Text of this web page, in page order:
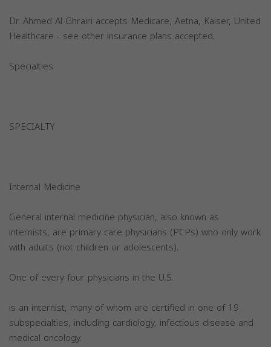
Dr. Ahmed Al-Ghrairi accepts Medicare, Aetna, Kaiser, United
Healthcare - see other insurance plans accepted.
Specialties
SPECIALTY
Internal Medicine
General internal medicine physician, also known as
internists, are primary care physicians (PCPs) who only work
with adults (not children or adolescents).
One of every four physicians in the U.S.
is an internist, many of whom are certified in one of 19
subspecialties, including cardiology, infectious disease and
medical oncology.